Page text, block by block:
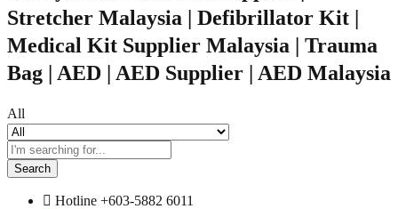
Stretcher Malaysia | Defibrillator Kit |
Medical Kit Supplier Malaysia | Trauma
Bag | AED | AED Supplier | AED Malaysia
All
Search
Hotline +603-5882 6011